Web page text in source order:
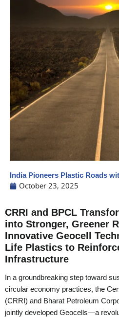
India Pioneers Plastic Roads
October 23, 2025
CRRI and BPCL
into Stronger, Greener
Innovative Geocell
Life Plastics to
Infrastructure
In a groundbreaking step toward
circular economy practices, the
(CRRI) and Bharat Petroleum
jointly developed Geocells—a